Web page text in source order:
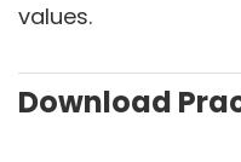
values.
Download